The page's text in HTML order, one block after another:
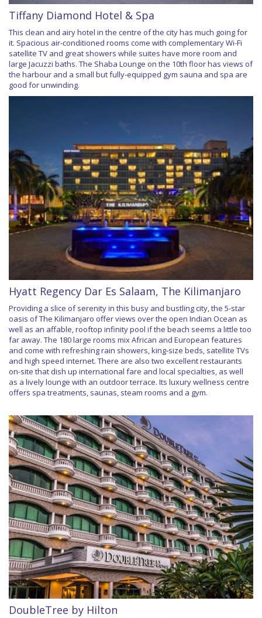
Tiffany Diamond Hotel & Spa
This clean and airy hotel in the centre of the city has much going for
it. Spacious air-conditioned rooms come with complementary Wi-Fi
satellite TV and great showers while suites have more room and
large Jacuzzi baths. The Shaba Lounge on the 10th floor has views of
the harbour and a small but fully-equipped gym sauna and spa are
good for unwinding.
Hyatt Regency Dar Es Salaam, The Kilimanjaro
Providing a slice of serenity in this busy and bustling city, the 5-star
oasis of The Kilimanjaro offer views over the open Indian Ocean as
well as an affable, rooftop infinity pool if the beach seems a little too
far away. The 180 large rooms mix African and European features
and come with refreshing rain showers, king-size beds, satellite TVs
and high speed internet. There are also two excellent restaurants
on-site that dish up international fare and local specialties, as well
as a lively lounge with an outdoor terrace. Its luxury wellness centre
offers spa treatments, saunas, steam rooms and a gym.
DoubleTree by Hilton